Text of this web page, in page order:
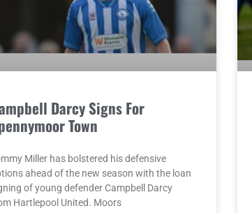
Darcy Signs For
Town
Miller has bolstered his defensive
ahead of the new season with the loan
of young defender Campbell Darcy
Hartlepool United. Moors